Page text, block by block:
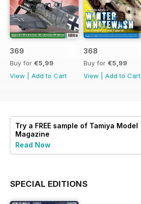
369
Buy for €5,99
View
Add to Cart
368
Buy for €5,99
View
Add to Cart
Try a FREE sample of Tamiya Model
Magazine
Read Now
SPECIAL EDITIONS